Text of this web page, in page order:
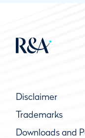
Disclaimer
Trademarks
Downloads and